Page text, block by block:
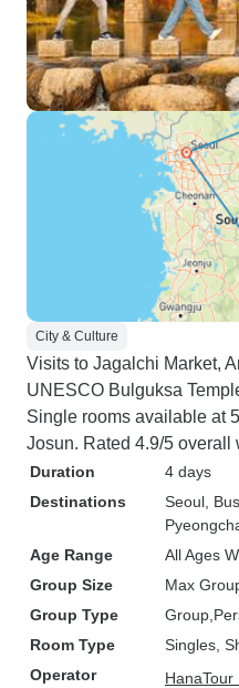
City & Culture
Visits to Jagalchi Market,
UNESCO Bulguksa
Single rooms available at
Josun. Rated 4.9/5 overall
Duration
4 days
Destinations
Seoul ,
Age Range
All Ages
Group Size
Max
Group Type
Group
Room Type
Singles,
Operator
HanaTour